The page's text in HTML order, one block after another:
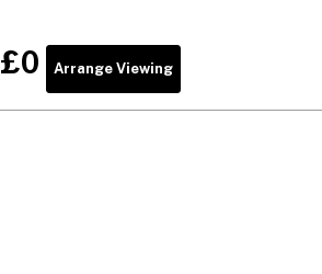
£0 Arrange Viewing